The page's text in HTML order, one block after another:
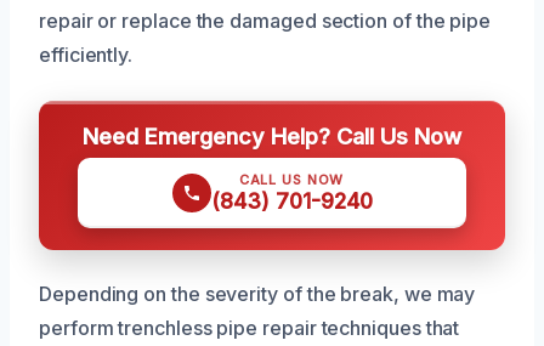
repair or replace the damaged section of the pipe
efficiently.
Need Emergency Help? Call Us Now
CALL US NOW
(843) 701-9240
Depending on the severity of the break, we may
perform trenchless pipe repair techniques that